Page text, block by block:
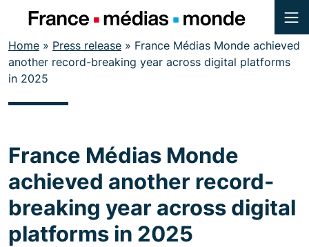
Menu
Contenu
Pied de page
Home » Press release » France Médias Monde achieved
another record-breaking year across digital platforms
in 2025
France Médias Monde
achieved another record-
breaking year across digital
platforms in 2025